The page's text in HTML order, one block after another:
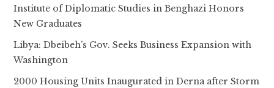
Institute of Diplomatic Studies in Benghazi Honors
New Graduates
Libya: Dbeibeh’s Gov. Seeks Business Expansion with
Washington
2000 Housing Units Inaugurated in Derna after Storm